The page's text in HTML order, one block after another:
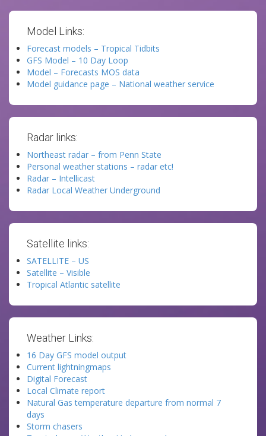
Model Links:
Forecast models – Tropical Tidbits
GFS Model – 10 Day Loop
Model – Forecasts MOS data
Model guidance page – National weather service
Radar links:
Northeast radar – from Penn State
Personal weather stations – radar etc!
Radar – Intellicast
Radar Local Weather Underground
Satellite links:
SATELLITE – US
Satellite – Visible
Tropical Atlantic satellite
Weather Links:
16 Day GFS model output
Current lightningmaps
Digital Forecast
Local Climate report
Natural Gas temperature departure from normal 7
days
Storm chasers